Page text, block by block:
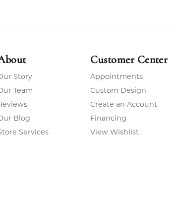
Story
Team
Blog
Services
Customer Center
Appointments
Custom Design
Create an Account
Financing
View Wishlist